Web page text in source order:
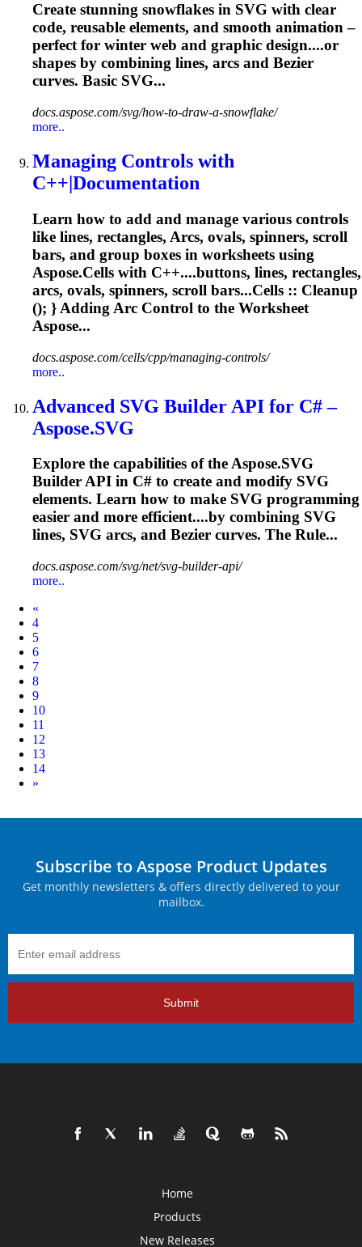
Create stunning snowflakes in SVG with clear
code, reusable elements, and smooth animation –
perfect for winter web and graphic design....or
shapes by combining lines, arcs and Bezier
curves. Basic SVG...
docs.aspose.com/svg/how-to-draw-a-snowflake/
more..
Managing Controls with
C++|Documentation
Learn how to add and manage various controls
like lines, rectangles, Arcs, ovals, spinners, scroll
bars, and group boxes in worksheets using
Aspose.Cells with C++....buttons, lines, rectangles,
arcs, ovals, spinners, scroll bars...Cells :: Cleanup
(); } Adding Arc Control to the Worksheet
Aspose...
docs.aspose.com/cells/cpp/managing-controls/
more..
Advanced SVG Builder API for C# –
Aspose.SVG
Explore the capabilities of the Aspose.SVG
Builder API in C# to create and modify SVG
elements. Learn how to make SVG programming
easier and more efficient....by combining SVG
lines, SVG arcs, and Bezier curves. The Rule...
docs.aspose.com/svg/net/svg-builder-api/
more..
«
4
5
6
7
8
9
10
11
12
13
14
Next
»
Subscribe to Aspose Product Updates
Get monthly newsletters & offers directly delivered to your
mailbox.
Submit
Home
Products
New Releases